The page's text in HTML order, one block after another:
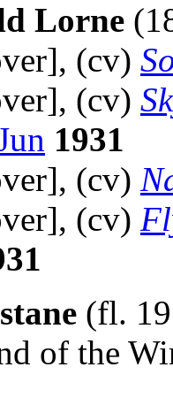
Lorne
(cv)
(cv)
1931
(cv)
(cv)
(fl.
of the